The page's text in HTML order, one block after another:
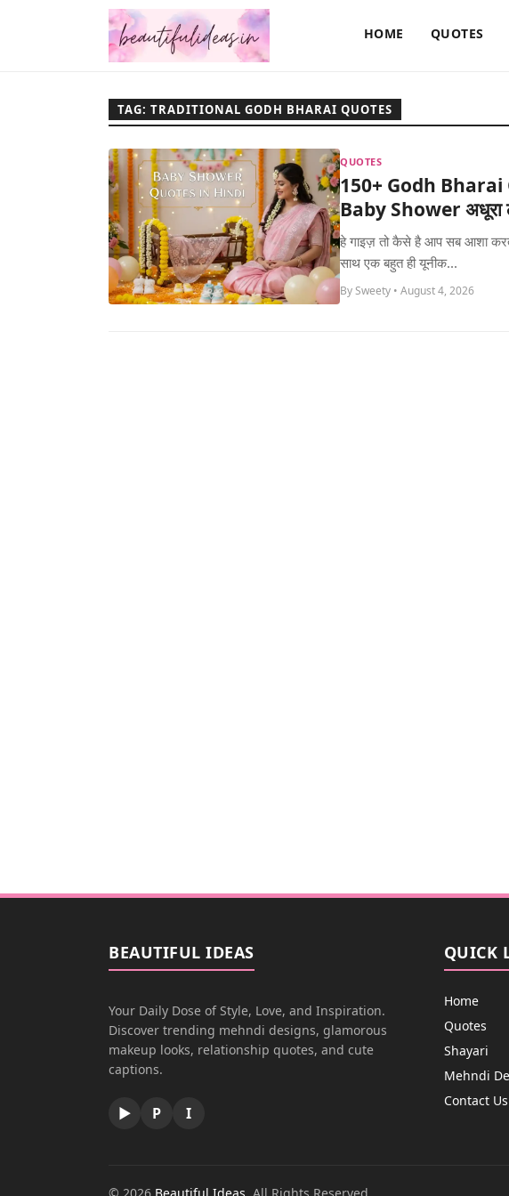
HOME QUOTES
TAG: TRADITIONAL GODH BHARAI QUOTES
QUOTES
150+ Godh Bharai
Baby Shower अधूरा
हे गाइज़ तो कैसे है आप सब आशा
साथ एक बहुत ही यूनीक...
By Sweety • August 4, 2026
BEAUTIFUL IDEAS
Your Daily Dose of Style, Love, and Inspiration.
Discover trending mehndi designs, glamorous
makeup looks, relationship quotes, and cute
captions.
▶ P I
QUICK
Home
Quotes
Shayari
Mehndi
Contact Us